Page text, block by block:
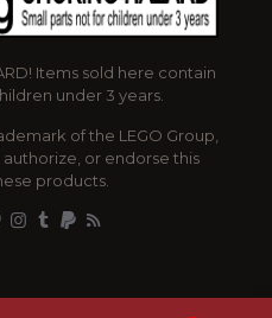
Items sold here contain
under 3 years.
of the LEGO Group,
or endorse this
products.